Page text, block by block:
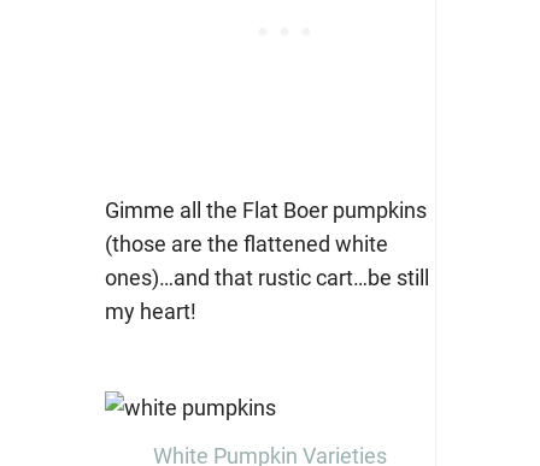
Gimme all the Flat Boer pumpkins
(those are the flattened white
ones)…and that rustic cart…be still
my heart!
White Pumpkin Varieties